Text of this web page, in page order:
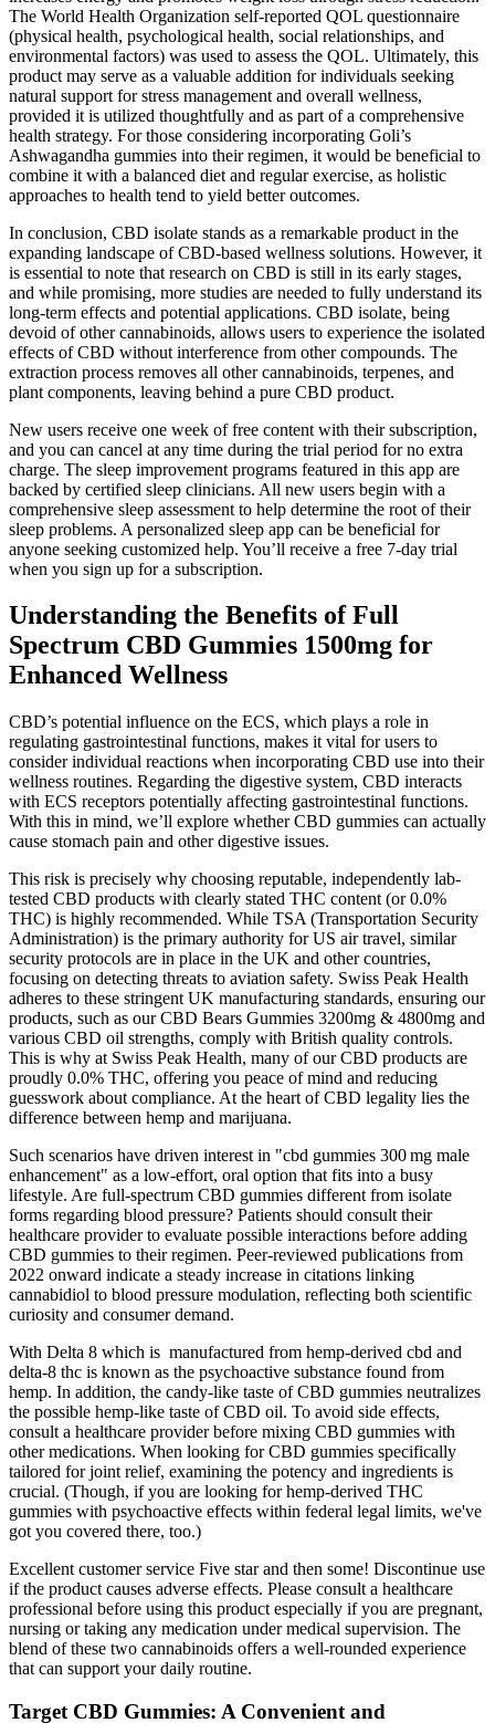
The World Health Organization self-reported QOL questionnaire
(physical health, psychological health, social relationships, and
environmental factors) was used to assess the QOL. Ultimately, this
product may serve as a valuable addition for individuals seeking
natural support for stress management and overall wellness,
provided it is utilized thoughtfully and as part of a comprehensive
health strategy. For those considering incorporating Goli’s
Ashwagandha gummies into their regimen, it would be beneficial to
combine it with a balanced diet and regular exercise, as holistic
approaches to health tend to yield better outcomes.
In conclusion, CBD isolate stands as a remarkable product in the
expanding landscape of CBD-based wellness solutions. However, it
is essential to note that research on CBD is still in its early stages,
and while promising, more studies are needed to fully understand its
long-term effects and potential applications. CBD isolate, being
devoid of other cannabinoids, allows users to experience the isolated
effects of CBD without interference from other compounds. The
extraction process removes all other cannabinoids, terpenes, and
plant components, leaving behind a pure CBD product.
New users receive one week of free content with their subscription,
and you can cancel at any time during the trial period for no extra
charge. The sleep improvement programs featured in this app are
backed by certified sleep clinicians. All new users begin with a
comprehensive sleep assessment to help determine the root of their
sleep problems. A personalized sleep app can be beneficial for
anyone seeking customized help. You’ll receive a free 7-day trial
when you sign up for a subscription.
Understanding the Benefits of Full
Spectrum CBD Gummies 1500mg for
Enhanced Wellness
CBD’s potential influence on the ECS, which plays a role in
regulating gastrointestinal functions, makes it vital for users to
consider individual reactions when incorporating CBD use into their
wellness routines. Regarding the digestive system, CBD interacts
with ECS receptors potentially affecting gastrointestinal functions.
With this in mind, we’ll explore whether CBD gummies can actually
cause stomach pain and other digestive issues.
This risk is precisely why choosing reputable, independently lab-
tested CBD products with clearly stated THC content (or 0.0%
THC) is highly recommended. While TSA (Transportation Security
Administration) is the primary authority for US air travel, similar
security protocols are in place in the UK and other countries,
focusing on detecting threats to aviation safety. Swiss Peak Health
adheres to these stringent UK manufacturing standards, ensuring our
products, such as our CBD Bears Gummies 3200mg & 4800mg and
various CBD oil strengths, comply with British quality controls.
This is why at Swiss Peak Health, many of our CBD products are
proudly 0.0% THC, offering you peace of mind and reducing
guesswork about compliance. At the heart of CBD legality lies the
difference between hemp and marijuana.
Such scenarios have driven interest in "cbd gummies 300 mg male
enhancement" as a low‑effort, oral option that fits into a busy
lifestyle. Are full‑spectrum CBD gummies different from isolate
forms regarding blood pressure? Patients should consult their
healthcare provider to evaluate possible interactions before adding
CBD gummies to their regimen. Peer‑reviewed publications from
2022 onward indicate a steady increase in citations linking
cannabidiol to blood pressure modulation, reflecting both scientific
curiosity and consumer demand.
With Delta 8 which is manufactured from hemp-derived cbd and
delta-8 thc is known as the psychoactive substance found from
hemp. In addition, the candy-like taste of CBD gummies neutralizes
the possible hemp-like taste of CBD oil. To avoid side effects,
consult a healthcare provider before mixing CBD gummies with
other medications. When looking for CBD gummies specifically
tailored for joint relief, examining the potency and ingredients is
crucial. (Though, if you are looking for hemp-derived THC
gummies with psychoactive effects within federal legal limits, we've
got you covered there, too.)
Excellent customer service Five star and then some! Discontinue use
if the product causes adverse effects. Please consult a healthcare
professional before using this product especially if you are pregnant,
nursing or taking any medication under medical supervision. The
blend of these two cannabinoids offers a well-rounded experience
that can support your daily routine.
Target CBD Gummies: A Convenient and